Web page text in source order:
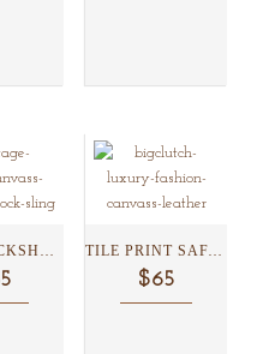
HAATHRICKSHAW KISSLOCK CLUTCH ... TILE PRINT SAFARI CLUTCH...
$65